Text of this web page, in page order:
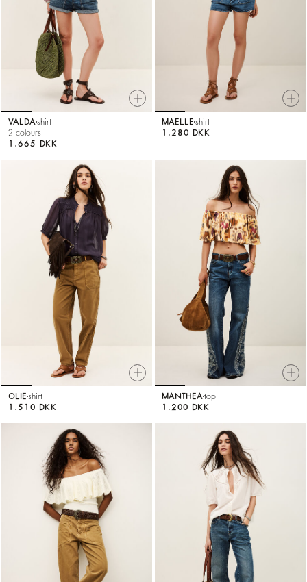
VALDA shirt
2 colours
1.665 DKK
MAELLE shirt
1.280 DKK
OLIE shirt
1.510 DKK
MANTHEA top
1.200 DKK